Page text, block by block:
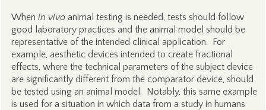
When in vivo animal testing is needed, tests should follow
good laboratory practices and the animal model should be
representative of the intended clinical application. For
example, aesthetic devices intended to create fractional
effects, where the technical parameters of the subject device
are significantly different from the comparator device, should
be tested using an animal model. Notably, this same example
is used for a situation in which data from a study in humans